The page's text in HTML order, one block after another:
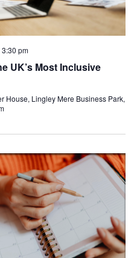
3:30 pm
UK’s Most Inclusive
House, Lingley Mere Business Park,